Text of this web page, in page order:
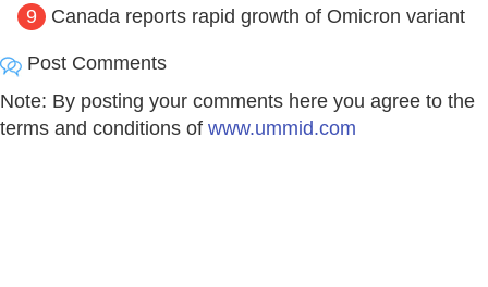
9 Canada reports rapid growth of Omicron variant
Post Comments
Note: By posting your comments here you agree to the
terms and conditions of www.ummid.com